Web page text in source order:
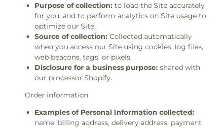
Purpose of collection: to load the Site accurately
for you, and to perform analytics on Site usage to
optimize our Site.
Source of collection: Collected automatically
when you access our Site using cookies, log files,
web beacons, tags, or pixels.
Disclosure for a business purpose: shared with
our processor Shopify.
Order information
Examples of Personal Information collected:
name, billing address, delivery address, payment